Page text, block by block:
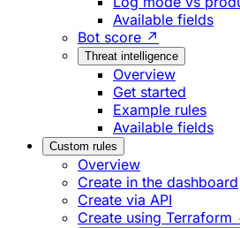
Available fields
Bot score ↗
Threat intelligence
Overview
Get started
Example rules
Available fields
Custom rules
Overview
Create in the dashboard
Create via API
Create using Terraform